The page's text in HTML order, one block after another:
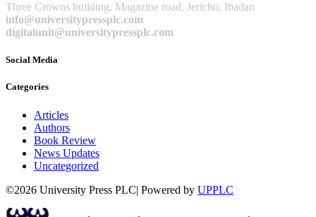
Three Crowns building, Magazine road, Jericho, Ibadan
info@universitypressplc.com
digitalunit@universitypressplc.com
Social Media
Categories
Articles
Authors
Book Review
News Updates
Uncategorized
©2026 University Press PLC| Powered by UPPLC